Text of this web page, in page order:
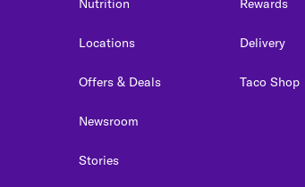
Nutrition
Locations
Offers & Deals
Newsroom
Stories
Rewards
Delivery
Taco Shop